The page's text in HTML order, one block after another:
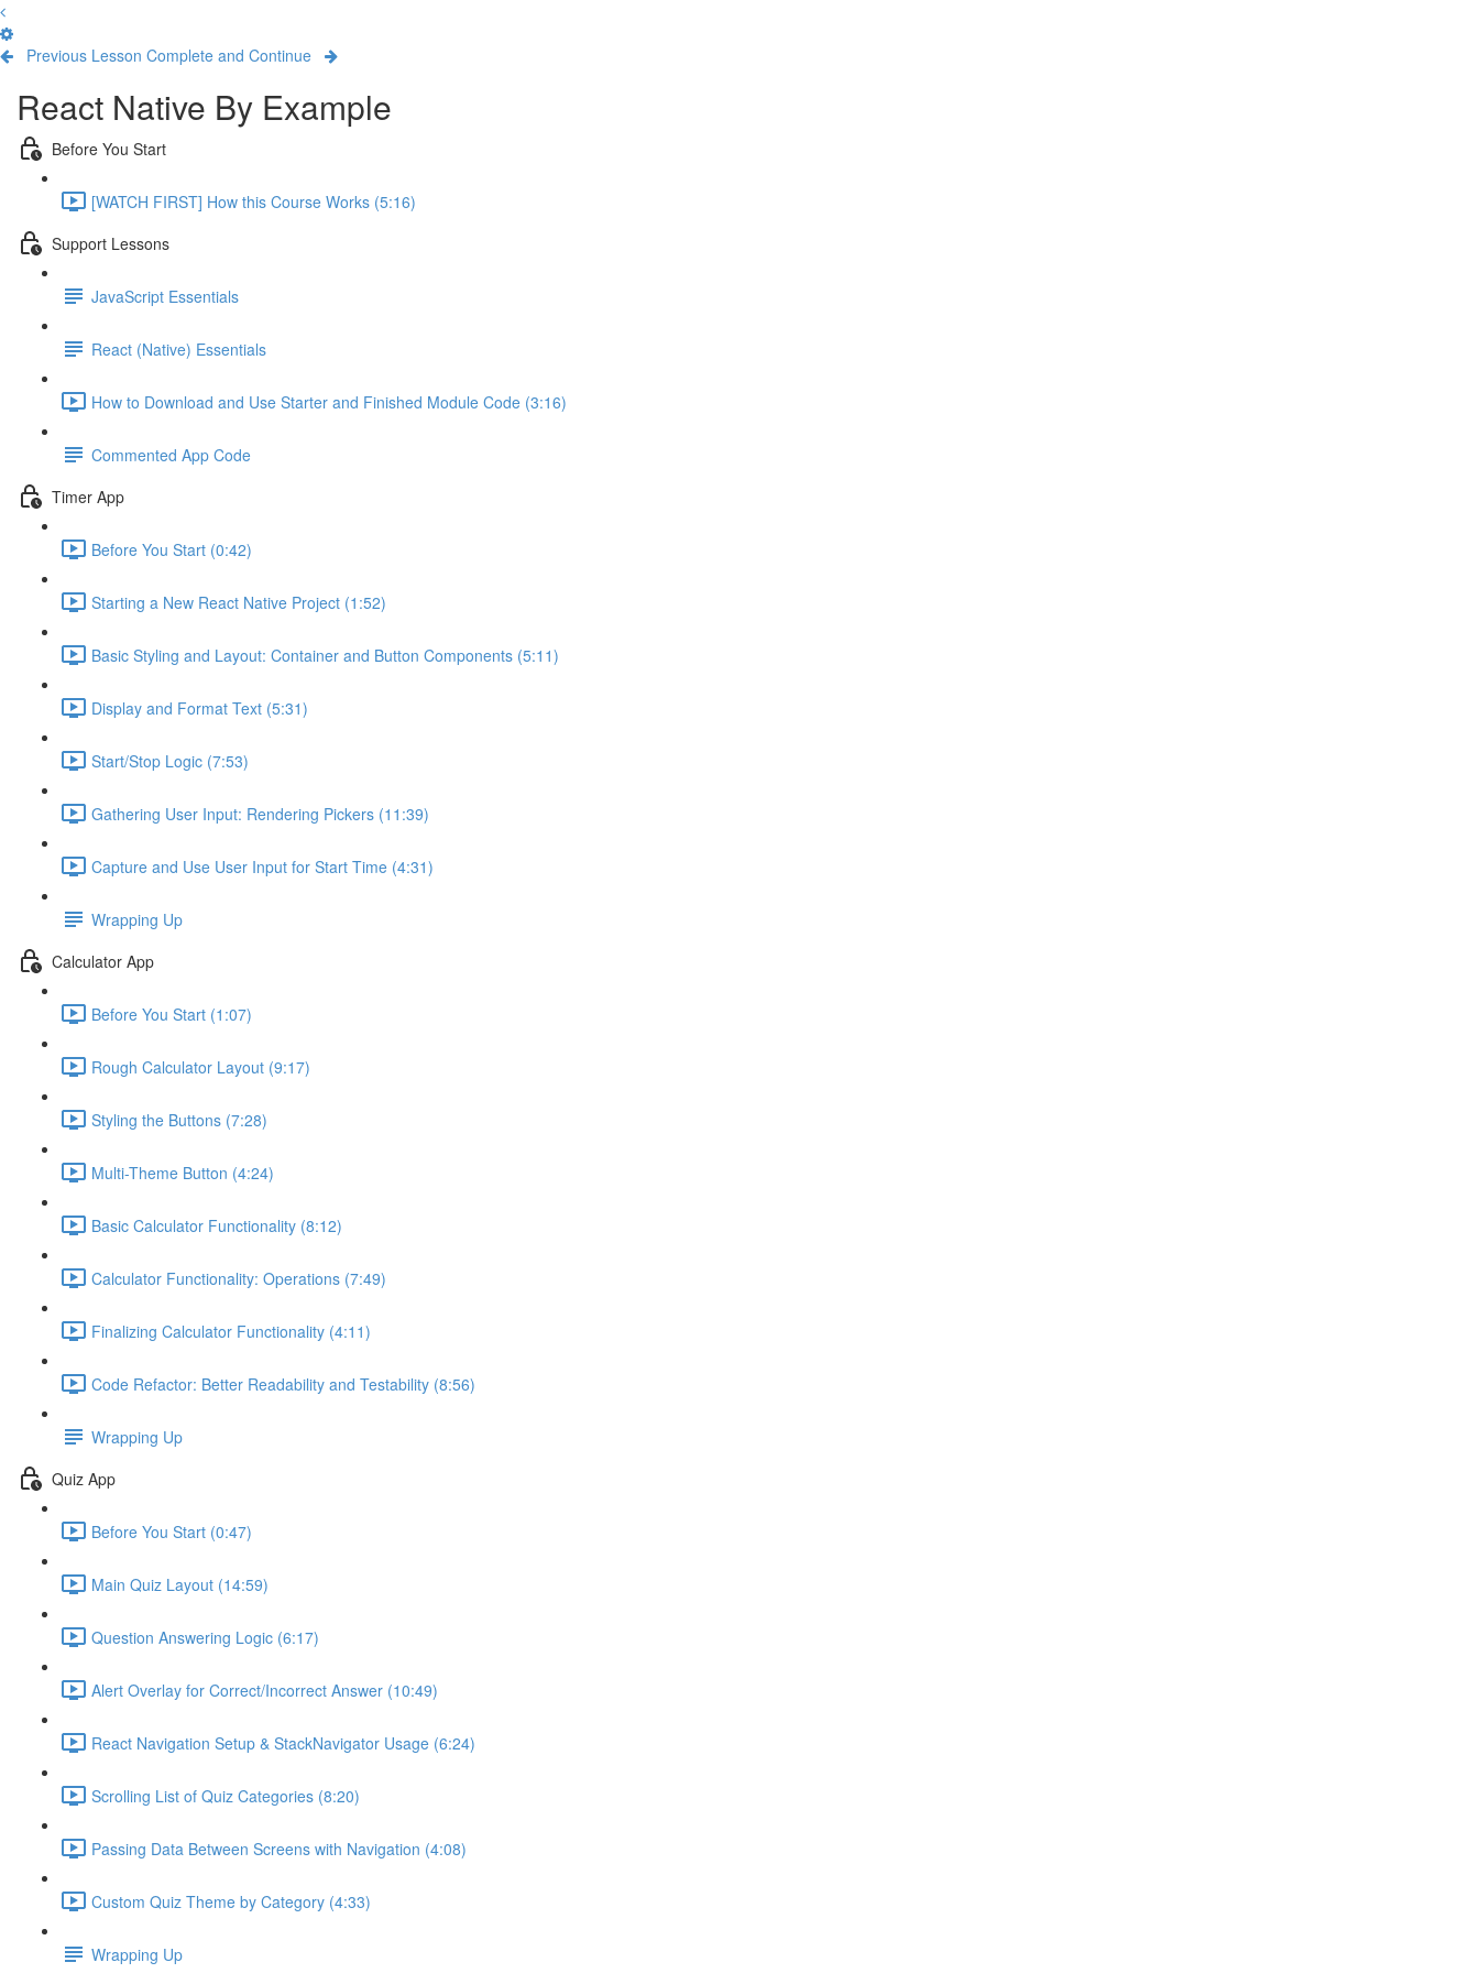
Previous Lesson Complete and Continue
React Native By Example
Before You Start
[WATCH FIRST] How this Course Works (5:16)
Support Lessons
JavaScript Essentials
React (Native) Essentials
How to Download and Use Starter and Finished Module Code (3:16)
Commented App Code
Timer App
Before You Start (0:42)
Starting a New React Native Project (1:52)
Basic Styling and Layout: Container and Button Components (5:11)
Display and Format Text (5:31)
Start/Stop Logic (7:53)
Gathering User Input: Rendering Pickers (11:39)
Capture and Use User Input for Start Time (4:31)
Wrapping Up
Calculator App
Before You Start (1:07)
Rough Calculator Layout (9:17)
Styling the Buttons (7:28)
Multi-Theme Button (4:24)
Basic Calculator Functionality (8:12)
Calculator Functionality: Operations (7:49)
Finalizing Calculator Functionality (4:11)
Code Refactor: Better Readability and Testability (8:56)
Wrapping Up
Quiz App
Before You Start (0:47)
Main Quiz Layout (14:59)
Question Answering Logic (6:17)
Alert Overlay for Correct/Incorrect Answer (10:49)
React Navigation Setup & StackNavigator Usage (6:24)
Scrolling List of Quiz Categories (8:20)
Passing Data Between Screens with Navigation (4:08)
Custom Quiz Theme by Category (4:33)
Wrapping Up